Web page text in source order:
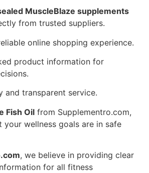
MuscleBlaze supplements
from trusted suppliers.
online shopping experience.
product information for
and transparent service.
Fish Oil from Supplementro.com,
wellness goals are in safe
, we believe in providing clear
for all fitness